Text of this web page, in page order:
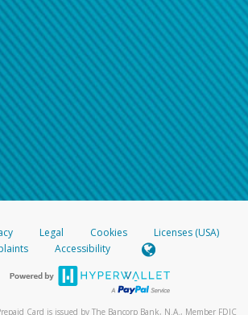
Legal Cookies
Licenses (USA)
Accessibility
Card is issued by The Bancorp Bank, N.A., Member FDIC